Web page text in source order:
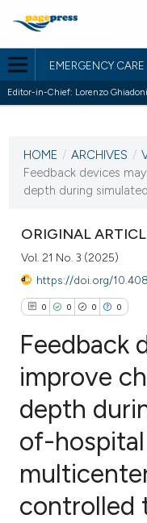
EMERGENCY CARE
Editor-in-Chief: Lorenzo
VOL. 21 NO. 3 (2025)
23 September 2025
HOME / ARCHIVES /
Feedback devices
depth during
ORIGINAL
Vol. 21 No. 3 (2025)
https://doi.org/
0 0 0 0
Citing Publications
Supporting
Contrasting
Feedback
improve
depth
of-
controlled